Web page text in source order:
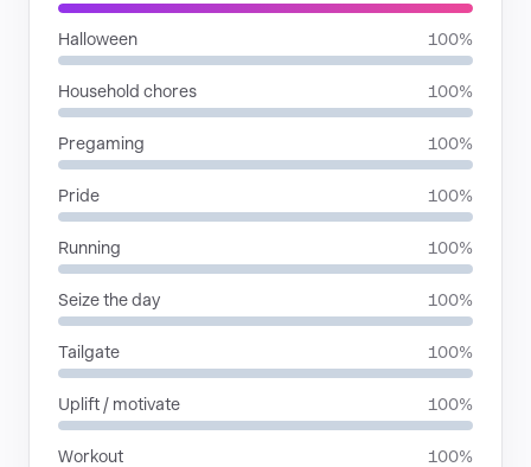
Halloween 100%
Household chores 100%
Pregaming 100%
Pride 100%
Running 100%
Seize the day 100%
Tailgate 100%
Uplift / motivate 100%
Workout 100%